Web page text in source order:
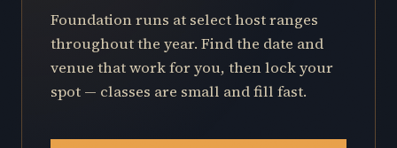
Foundation runs at select host ranges
throughout the year. Find the date and
venue that work for you, then lock your
spot — classes are small and fill fast.